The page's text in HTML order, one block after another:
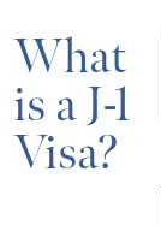
What
is a J-1
Visa?